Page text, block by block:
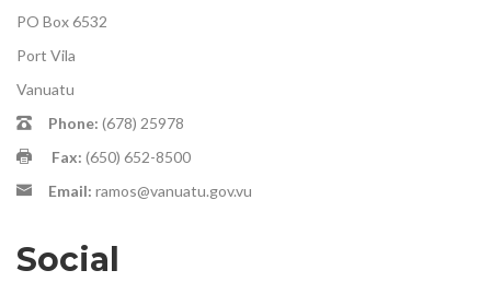
PO Box 6532
Port Vila
Vanuatu
Phone: (678) 25978
Fax: (650) 652-8500
Email: ramos@vanuatu.gov.vu
Social